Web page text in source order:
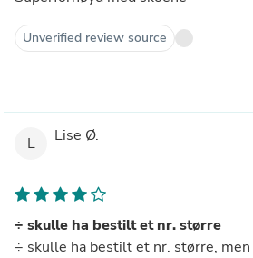
Unverified review source
L Lise Ø.
÷ skulle ha bestilt et nr. større
÷ skulle ha bestilt et nr. større,